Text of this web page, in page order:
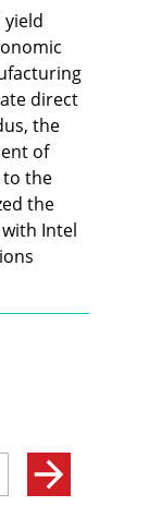
direct
the
of
to the
the
Intel